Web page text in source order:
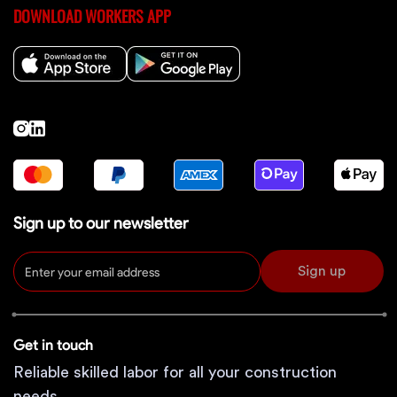
DOWNLOAD WORKERS APP
Sign up to our newsletter
Sign up
Get in touch
Reliable skilled labor for all your construction